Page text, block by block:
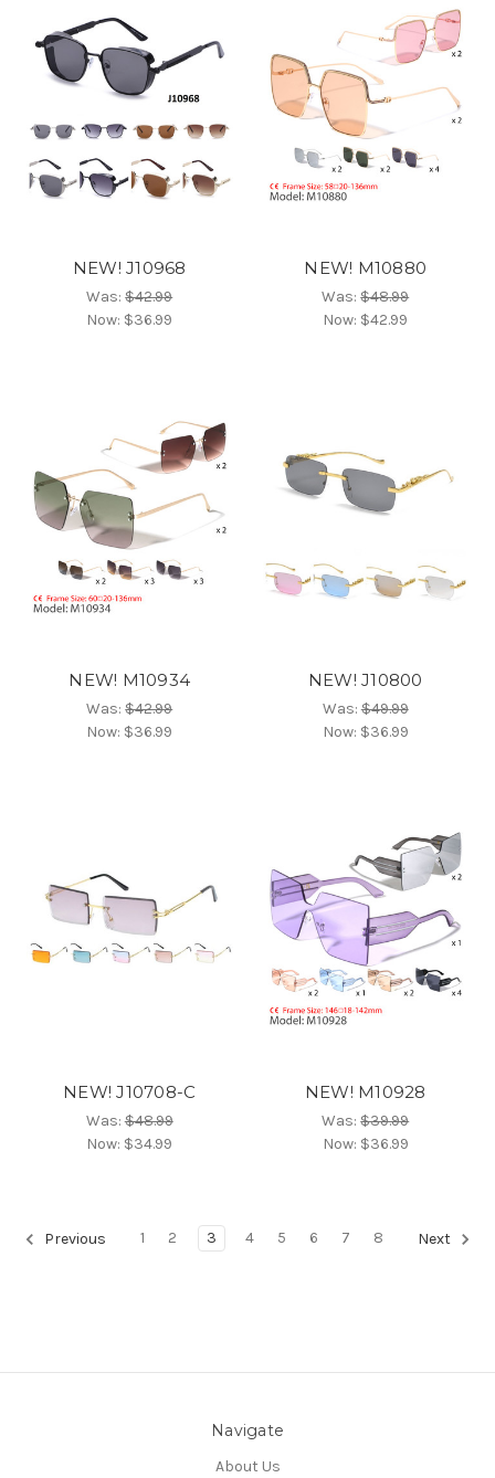
NEW! J10968
Was:$42.99
Now: $36.99
NEW! M10880
Was:$48.99
Now: $42.99
NEW! M10934
Was:$42.99
Now: $36.99
NEW! J10800
Was:$49.99
Now: $36.99
NEW! J10708-C
Was:$48.99
Now: $34.99
NEW! M10928
Was:$39.99
Now: $36.99
Previous 1 2 3 4 5 6 7 8 Next
Navigate
About Us